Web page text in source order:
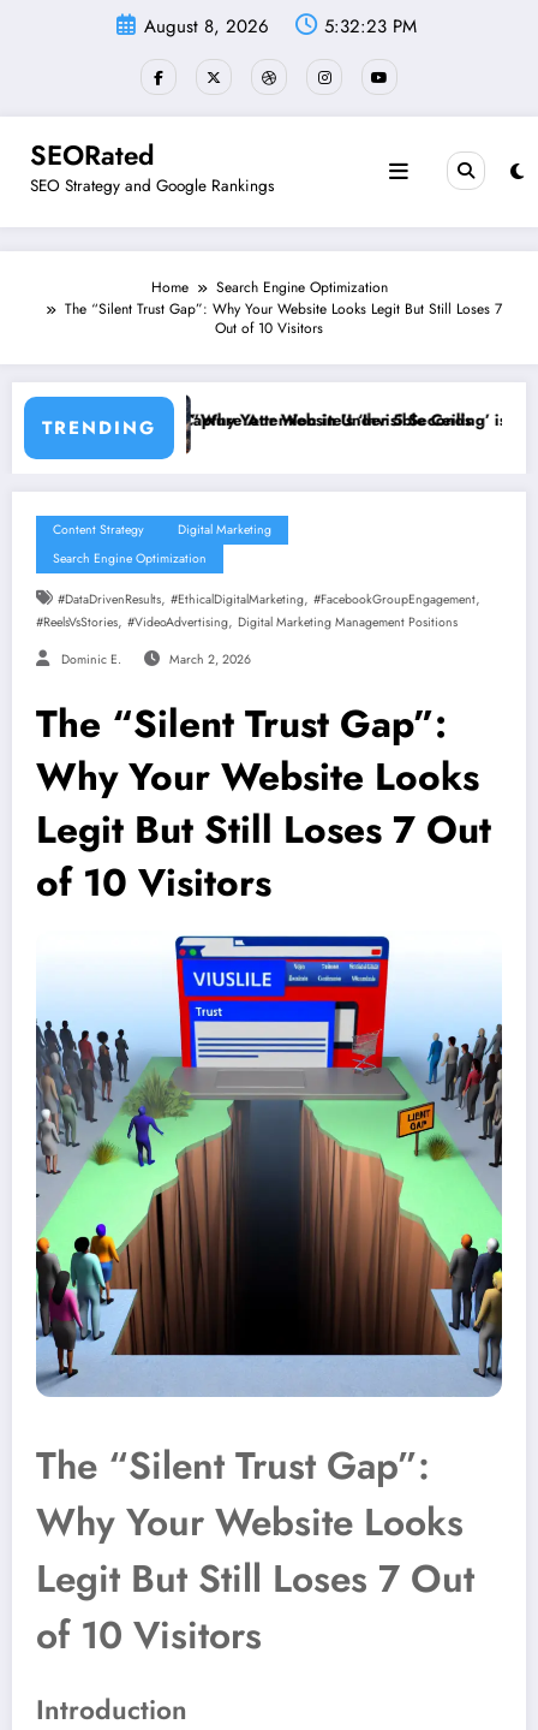
August 8, 2026 5:32:24 PM
SEORated
SEO Strategy and Google Rankings
Home
Search Engine Optimization
The “Silent Trust Gap”: Why Your Website Looks Legit But Still Loses 7
Out of 10 Visitors
TRENDING
in Under 5 Seconds
Website’s ‘Invisible Ceiling’ is Costing You Customers and How to
Why
Content Strategy
Digital Marketing
Search Engine Optimization
#DataDrivenResults, #EthicalDigitalMarketing, #FacebookGroupEngagement,
#ReelsVsStories, #VideoAdvertising, Digital Marketing Management Positions
Dominic E. March 2, 2026
The “Silent Trust Gap”:
Why Your Website Looks
Legit But Still Loses 7 Out
of 10 Visitors
The “Silent Trust Gap”:
Why Your Website Looks
Legit But Still Loses 7 Out
of 10 Visitors
Introduction